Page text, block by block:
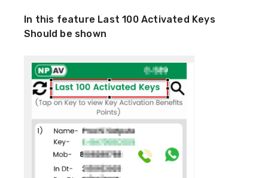
In this feature Last 100 Activated Keys
Should be shown